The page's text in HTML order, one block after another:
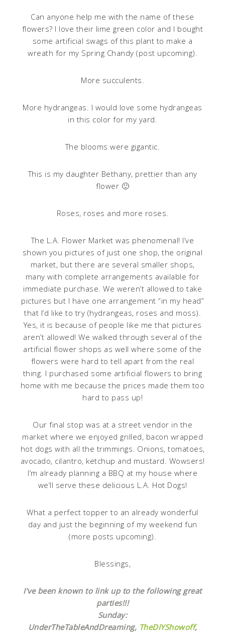
Can anyone help me with the name of these
flowers? I love their lime green color and I bought
some artificial swags of this plant to make a
wreath for my Spring Chandy (post upcoming).
More succulents.
More hydrangeas. I would love some hydrangeas
in this color for my yard.
The blooms were gigantic.
This is my daughter Bethany, prettier than any
flower 🙂
Roses, roses and more roses.
The L.A. Flower Market was phenomenal! I’ve
shown you pictures of just one shop, the original
market, but there are several smaller shops,
many with complete arrangements available for
immediate purchase. We weren’t allowed to take
pictures but I have one arrangement “in my head”
that I’d like to try (hydrangeas, roses and moss).
Yes, it is because of people like me that pictures
aren’t allowed! We walked through several of the
artificial flower shops as well where some of the
flowers were hard to tell apart from the real
thing. I purchased some artificial flowers to bring
home with me because the prices made them too
hard to pass up!
Our final stop was at a street vendor in the
market where we enjoyed grilled, bacon wrapped
hot dogs with all the trimmings. Onions, tomatoes,
avocado, cilantro, ketchup and mustard. Wowsers!
I’m already planning a BBQ at my house where
we’ll serve these delicious L.A. Hot Dogs!
What a perfect topper to an already wonderful
day and just the beginning of my weekend fun
(more posts upcoming).
Blessings,
I’ve been known to link up to the following great
parties!!!
Sunday:
UnderTheTableAndDreaming, TheDIYShowoff,